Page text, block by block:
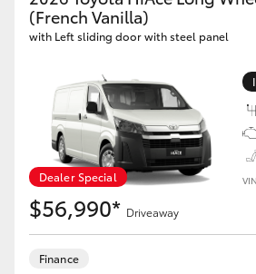
Yaris Cross
Kluger
LandCruiser 300
Utes & Vans
(French Vanilla)
with Left sliding door with steel panel
Dealer Special
$56,990* Driveaway
Finance